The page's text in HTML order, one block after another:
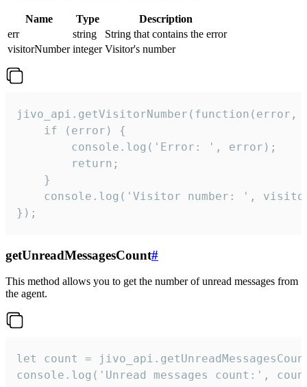
Name Type
Description
err
string
String that contains the error
visitorNumber integer Visitor's number
jivo_api.getVisitorNumber(function(error,
    if (error) {
        console.log('Error: ', error);
        return;
    }
console.log('Visitor number: ',
});
getUnreadMessagesCount#
This method allows you to get the number of unread messages from
the agent.
let count =
console.log('Unread messages count:',